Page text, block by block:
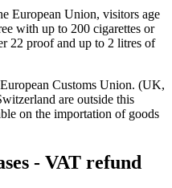
European Union, visitors age
with up to 200 cigarettes or
22 proof and up to 2 litres of
Customs Union. (UK,
are outside this
on the importation of goods
- VAT refund